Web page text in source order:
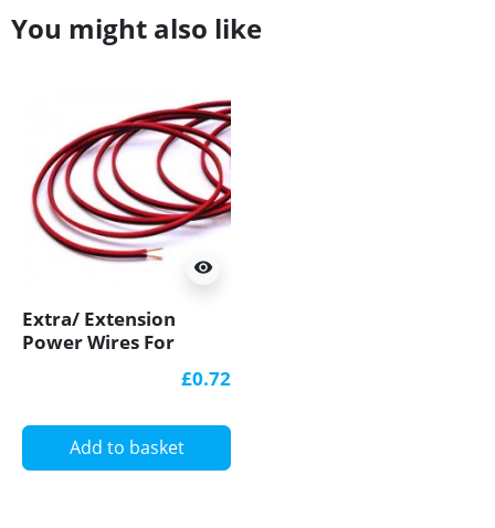
You might also like
visibility
Extra/ Extension
Power Wires For
£0.72
Add to basket